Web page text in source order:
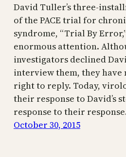
David Tuller’s three-
of the PACE trial for
syndrome, “Trial By
enormous attention.
investigators declined
interview them, they have
right to reply. Today,
their response to David’s
response to their
October 30, 2015